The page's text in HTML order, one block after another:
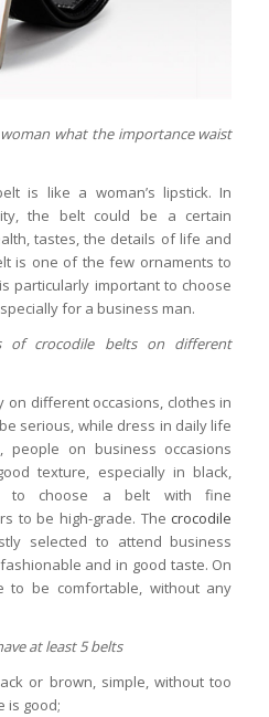
what the importance waist
is like a woman’s lipstick. In
the belt could be a certain
tastes, the details of life and
is one of the few ornaments to
particularly important to choose
for a business man.
of crocodile belts on different
on different occasions, clothes in
serious, while dress in daily life
people on business occasions
texture, especially in black,
to choose a belt with fine
to be high-grade. The crocodile
selected to attend business
and in good taste. On
to be comfortable, without any
at least 5 belts
or brown, simple, without too
is good;